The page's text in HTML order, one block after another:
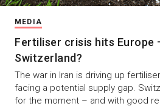
MEDIA
Fertiliser crisis hits Europe
Switzerland?
The war in Iran is driving up
facing a potential supply gap.
for the moment – and with good